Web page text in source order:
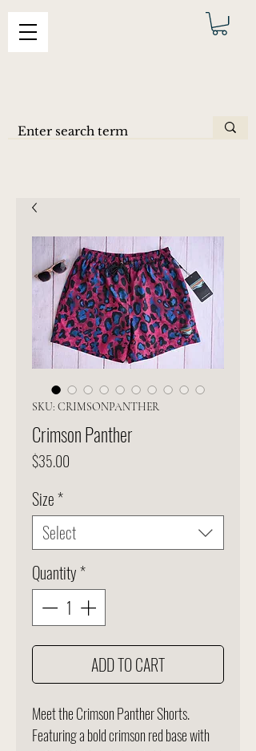
SKU: CRIMSONPANTHER
Crimson Panther
$35.00
Size*
Select
Quantity*
ADD TO CART
Meet the Crimson Panther Shorts.
Featuring a bold crimson red base with